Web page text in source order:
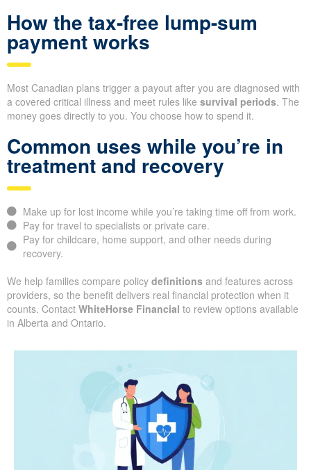
How the tax-free lump-sum
payment works
Most Canadian plans trigger a payout after you are diagnosed with
a covered critical illness and meet rules like survival periods. The
money goes directly to you. You choose how to spend it.
Common uses while you’re in
treatment and recovery
Make up for lost income while you’re taking time off from work.
Pay for travel to specialists or private care.
Pay for childcare, home support, and other needs during
recovery.
We help families compare policy definitions and features across
providers, so the benefit delivers real financial protection when it
counts. Contact WhiteHorse Financial to review options available
in Alberta and Ontario.